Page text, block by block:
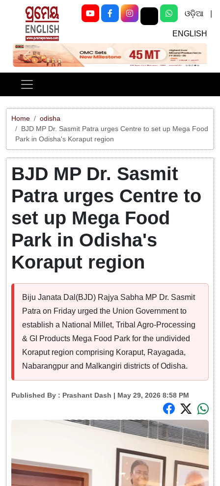
ଓଡ଼ିଆ
ENGLISH
Previous Next
Home
odisha
BJD MP Dr. Sasmit Patra urges Centre to set up Mega Food
Park in Odisha's Koraput region
BJD MP Dr. Sasmit
Patra urges Centre to
set up Mega Food
Park in Odisha's
Koraput region
Biju Janata Dal(BJD) Rajya Sabha MP Dr. Sasmit
Patra on Friday urged the Union Government to
establish a National Millet, Tribal Agro-Processing
& GI Products Mega Food Park for the undivided
Koraput region comprising Koraput, Rayagada,
Nabarangpur and Malkangiri districts of Odisha.
Published By : Prashant Dash | May 29, 2026 8:58 PM